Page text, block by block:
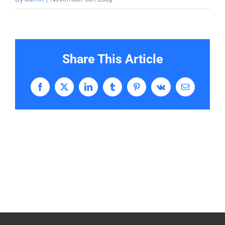
Share This Article
Facebook
X LinkedInTumblrPinterestVk Email